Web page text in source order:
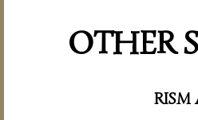
OTHER
RISM